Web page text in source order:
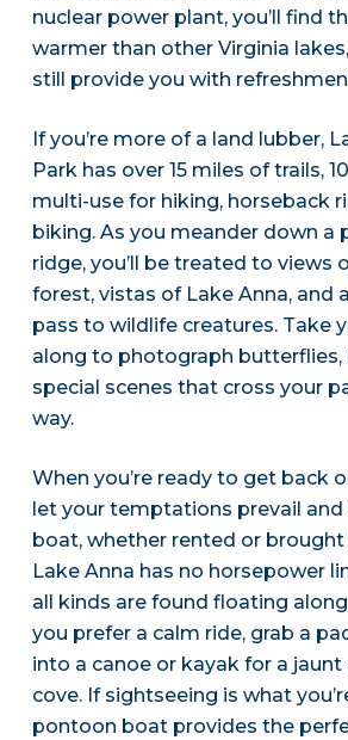
nuclear power plant, you’ll find
warmer than other Virginia
still provide you with
If you’re more of a land lubber,
Park has over 15 miles of trails,
multi-use for hiking, horseback
biking. As you meander down a
ridge, you’ll be treated to views
forest, vistas of Lake Anna, and
pass to wildlife creatures. Take
along to photograph butterflies,
special scenes that cross your
way.
When you’re ready to get back
let your temptations prevail and
boat, whether rented or
Lake Anna has no horsepower
all kinds are found floating
you prefer a calm ride, grab a
into a canoe or kayak for a
cove. If sightseeing is what
pontoon boat provides the